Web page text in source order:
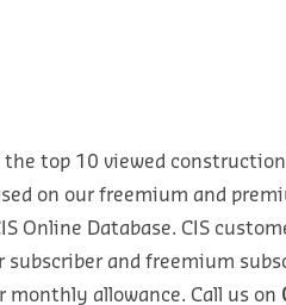
the top 10 viewed
on our freemium and
Online Database. CIS
subscriber and freemium
allowance. Call us on